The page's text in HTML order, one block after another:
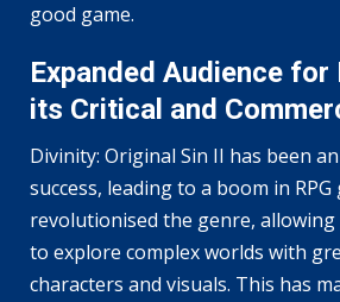
good game.
Expanded Audience for
its Critical and
Divinity: Original Sin II has been
success, leading to a boom in
revolutionised the genre,
to explore complex worlds with
characters and visuals. This has